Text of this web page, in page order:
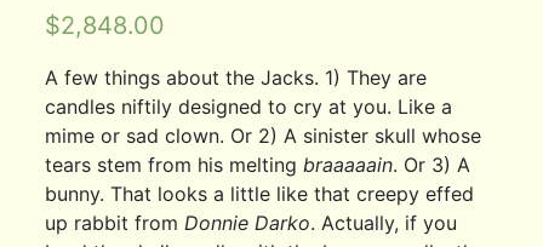
$2,848.00
A few things about the Jacks. 1) They are
candles niftily designed to cry at you. Like a
mime or sad clown. Or 2) A sinister skull whose
tears stem from his melting braaaaain. Or 3) A
bunny. That looks a little like that creepy effed
up rabbit from Donnie Darko. Actually, if you